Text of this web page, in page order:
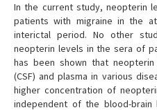
In the current study, neopterin
patients with migraine in the
interictal period. No other
neopterin levels in the sera of
has been shown that
(CSF) and plasma in various
higher concentration of
independent of the blood-